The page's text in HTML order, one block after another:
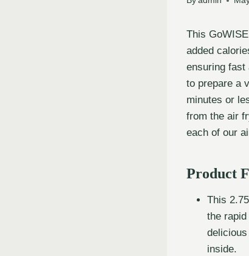
This
added
ensuring fast
to prepare a
minutes or
from the air
each of our
Product
This
the
inside.